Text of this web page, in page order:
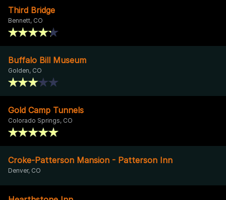
Third Bridge
Bennett, CO
Buffalo Bill Museum
Golden, CO
Gold Camp Tunnels
Colorado Springs, CO
Croke-Patterson Mansion - Patterson Inn
Denver, CO